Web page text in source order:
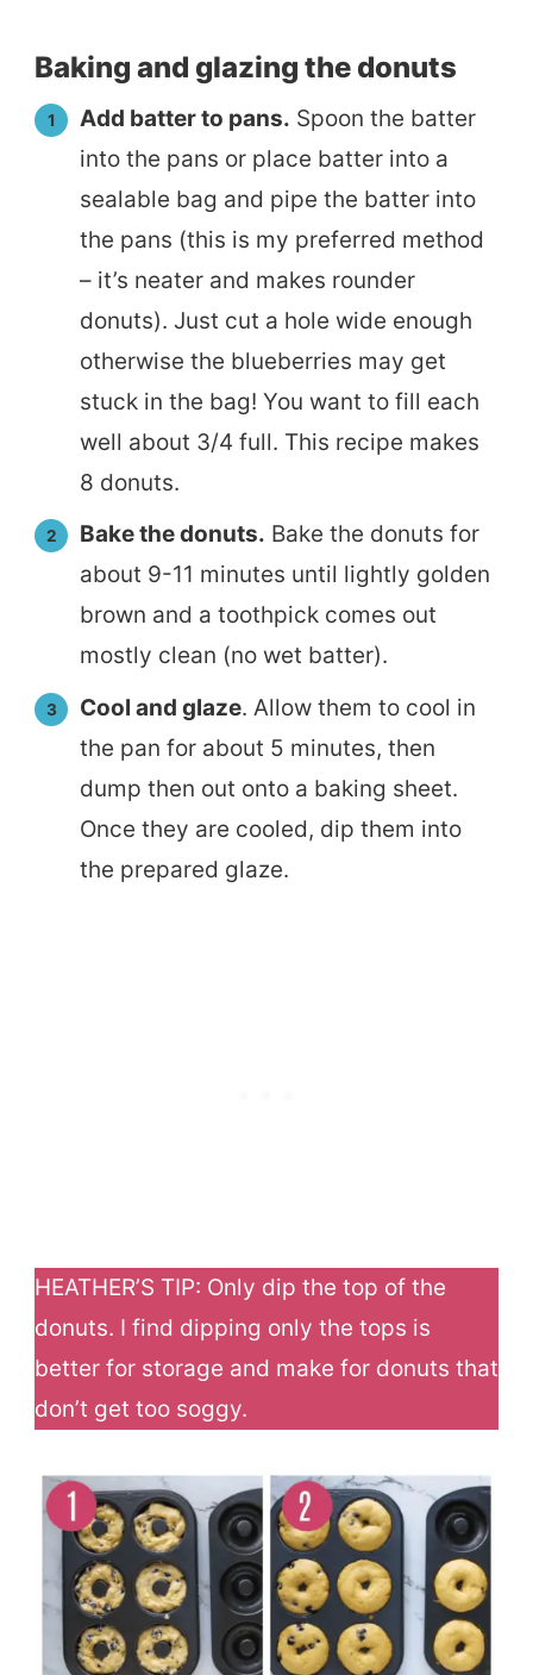
Baking and glazing the donuts
Add batter to pans. Spoon the batter
into the pans or place batter into a
sealable bag and pipe the batter into
the pans (this is my preferred method
– it’s neater and makes rounder
donuts). Just cut a hole wide enough
otherwise the blueberries may get
stuck in the bag! You want to fill each
well about 3/4 full. This recipe makes
8 donuts.
Bake the donuts. Bake the donuts for
about 9-11 minutes until lightly golden
brown and a toothpick comes out
mostly clean (no wet batter).
Cool and glaze. Allow them to cool in
the pan for about 5 minutes, then
dump then out onto a baking sheet.
Once they are cooled, dip them into
the prepared glaze.
HEATHER’S TIP: Only dip the top of the
donuts. I find dipping only the tops is
better for storage and make for donuts that
don’t get too soggy.